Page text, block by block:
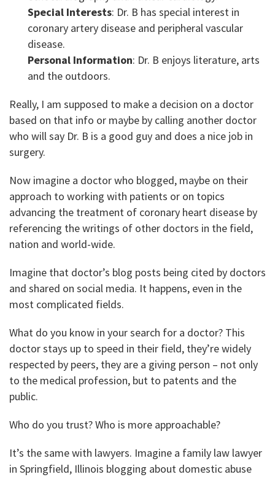
Special Interests: Dr. B has special interest in
coronary artery disease and peripheral vascular
disease.
Personal Information: Dr. B enjoys literature, arts
and the outdoors.
Really, I am supposed to make a decision on a doctor
based on that info or maybe by calling another doctor
who will say Dr. B is a good guy and does a nice job in
surgery.
Now imagine a doctor who blogged, maybe on their
approach to working with patients or on topics
advancing the treatment of coronary heart disease by
referencing the writings of other doctors in the field,
nation and world-wide.
Imagine that doctor’s blog posts being cited by doctors
and shared on social media. It happens, even in the
most complicated fields.
What do you know in your search for a doctor? This
doctor stays up to speed in their field, they’re widely
respected by peers, they are a giving person – not only
to the medical profession, but to patents and the
public.
Who do you trust? Who is more approachable?
It’s the same with lawyers. Imagine a family law lawyer
in Springfield, Illinois blogging about domestic abuse